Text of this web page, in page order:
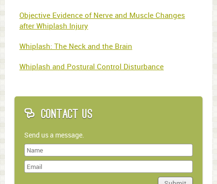
Objective Evidence of Nerve and Muscle Changes
after Whiplash Injury
Whiplash: The Neck and the Brain
Whiplash and Postural Control Disturbance
Contact Us
Send us a message.
Last
Name